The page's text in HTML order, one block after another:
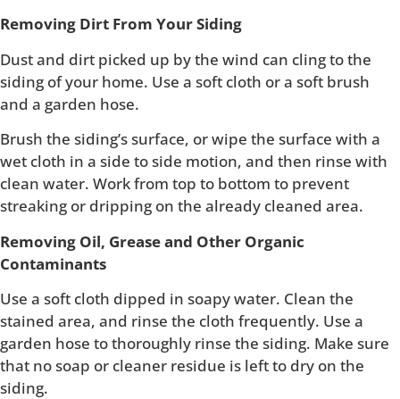
Removing Dirt From Your Siding
Dust and dirt picked up by the wind can cling to the
siding of your home. Use a soft cloth or a soft brush
and a garden hose.
Brush the siding’s surface, or wipe the surface with a
wet cloth in a side to side motion, and then rinse with
clean water. Work from top to bottom to prevent
streaking or dripping on the already cleaned area.
Removing Oil, Grease and Other Organic
Contaminants
Use a soft cloth dipped in soapy water. Clean the
stained area, and rinse the cloth frequently. Use a
garden hose to thoroughly rinse the siding. Make sure
that no soap or cleaner residue is left to dry on the
siding.